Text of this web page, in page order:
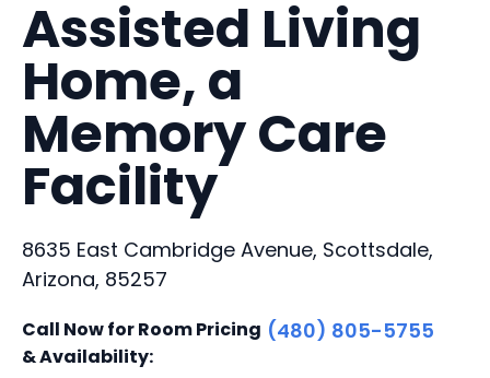
Assisted Living
Home, a
Memory Care
Facility
8635 East Cambridge Avenue, Scottsdale,
Arizona, 85257
Call Now for Room Pricing
& Availability:
(480) 805-5755